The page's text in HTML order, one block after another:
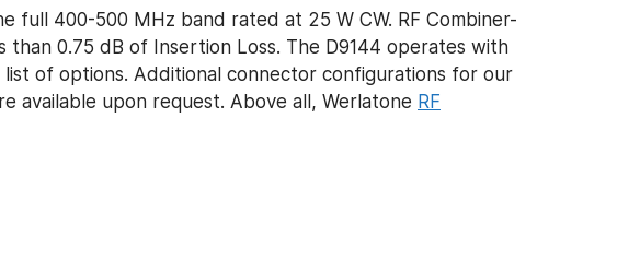
full 400-500 MHz band rated at 25 W CW. RF Combiner-
0.75 dB of Insertion Loss. The D9144 operates with
of options. Additional connector configurations for our
available upon request. Above all, Werlatone RF